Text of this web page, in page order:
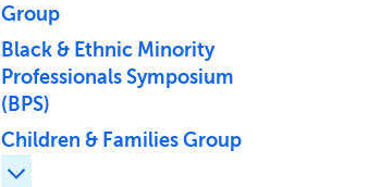
Group
Black & Ethnic Minority
Professionals Symposium
(BPS)
Children & Families Group
Expand Children & Families Group